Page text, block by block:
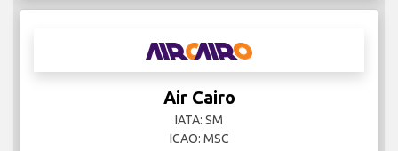
Air Cairo
IATA: SM
ICAO: MSC